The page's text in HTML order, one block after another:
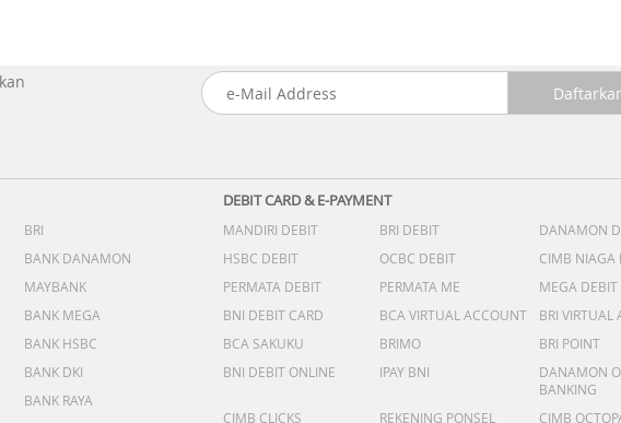
BRI
BANK DANAMON
MAYBANK
BANK MEGA
BANK HSBC
BANK DKI
BANK RAYA
DEBIT CARD & E-PAYMENT
MANDIRI DEBIT BRI DEBIT
DANAMON
HSBC DEBIT
OCBC DEBIT
CIMB NIAGA
PERMATA DEBIT
PERMATA ME
MEGA DEBIT
BNI DEBIT CARD
BCA VIRTUAL ACCOUNT
BRI VIRTUAL
BCA SAKUKU
BRIMO
BRI POINT
BNI DEBIT ONLINE
IPAY BNI
DANAMON
BANKING
CIMB CLICKS
REKENING PONSEL CIMB